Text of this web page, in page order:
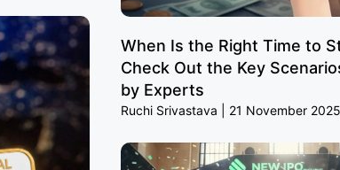
When Is the Right Time to
Check Out the Key
by Experts
Ruchi Srivastava 21 November 2025